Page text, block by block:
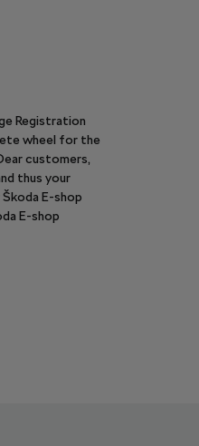
Registration
wheel for the
customers,
thus your
E-shop
E-shop